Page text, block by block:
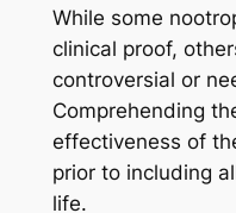
While some
clinical proof,
controversial or
Comprehending
effectiveness of
prior to including
life.